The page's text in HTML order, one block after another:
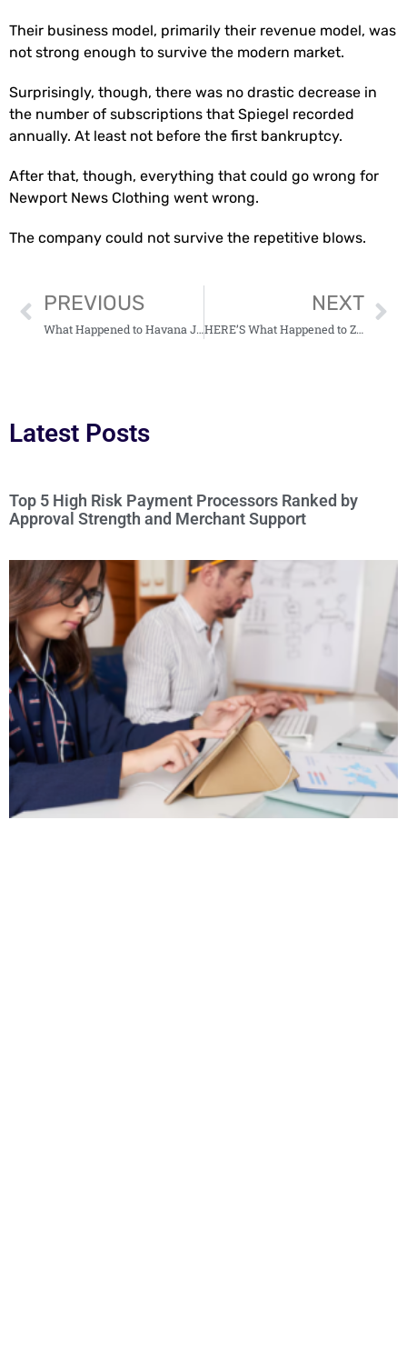
Their business model, primarily their revenue model, was
not strong enough to survive the modern market.
Surprisingly, though, there was no drastic decrease in
the number of subscriptions that Spiegel recorded
annually. At least not before the first bankruptcy.
After that, though, everything that could go wrong for
Newport News Clothing went wrong.
The company could not survive the repetitive blows.
PREVIOUS
What Happened to Havana Joe Shoes? (HINT: They’re Still Alive!)
NEXT
HERE’S What Happened to Zombie Farm (2023 Update)
Latest Posts
Top 5 High Risk Payment Processors Ranked by
Approval Strength and Merchant Support